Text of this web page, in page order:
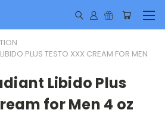
PLUS TESTO XXX CREAM FOR MEN
Libido Plus
for Men 4 oz